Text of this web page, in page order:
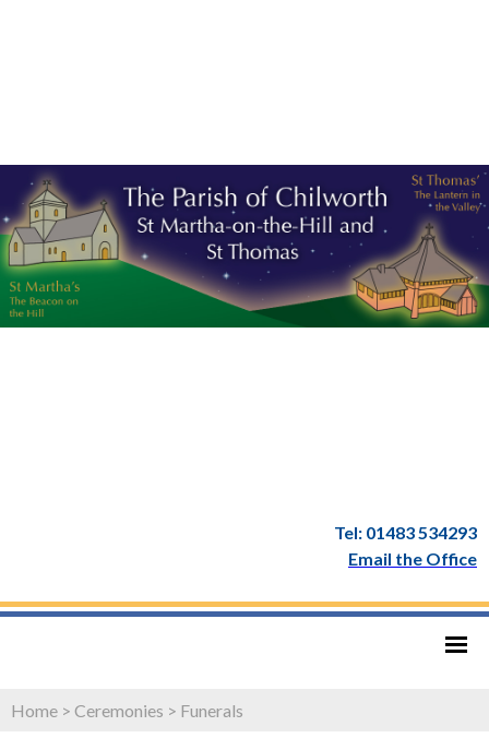
Tel: 01483 534293
Email the Office
Home > Ceremonies > Funerals